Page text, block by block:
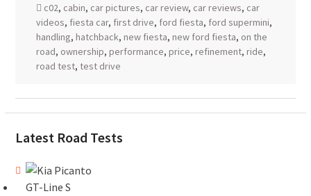
c02, cabin, car pictures, car review, car reviews, car
videos, fiesta car, first drive, ford fiesta, ford supermini,
handling, hatchback, new fiesta, new ford fiesta, on the
road, ownership, performance, price, refinement, ride,
road test, test drive
Latest Road Tests